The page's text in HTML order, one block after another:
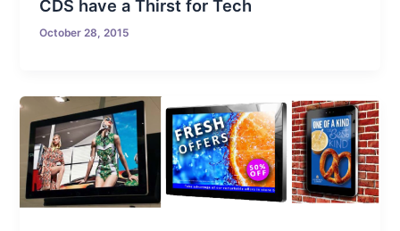
CDS have a Thirst for Tech
October 28, 2015